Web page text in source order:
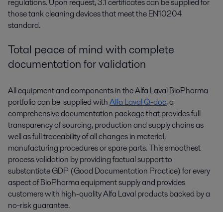
regulations. Upon request, 3.1 certificates can be supplied for
those tank cleaning devices that meet the EN10204
standard.
Total peace of mind with complete
documentation for validation
All equipment and components in the Alfa Laval BioPharma
portfolio can be supplied withAlfa Laval Q-doc, a
comprehensive documentation package that provides full
transparency of sourcing, production and supply chains as
well as full traceability of all changes in material,
manufacturing procedures or spare parts. This smoothest
process validation by providing factual support to
substantiate GDP (Good Documentation Practice) for every
aspect of BioPharma equipment supply and provides
customers with high-quality Alfa Laval products backed by a
no-risk guarantee.